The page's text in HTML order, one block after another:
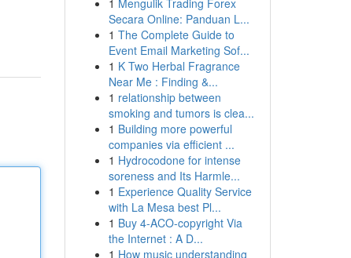
1 Mengulik Trading Forex
Secara Online: Panduan L...
1 The Complete Guide to
Event Email Marketing Sof...
1 K Two Herbal Fragrance
Near Me : Finding &...
1 relationship between
smoking and tumors is clea...
1 Building more powerful
companies via efficient ...
1 Hydrocodone for intense
soreness and Its Harmle...
1 Experience Quality Service
with La Mesa best Pl...
1 Buy 4-ACO-copyright Via
the Internet : A D...
1 How music understanding